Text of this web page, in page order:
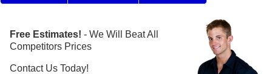
Free Estimates! - We Will Beat All
Competitors Prices
Contact Us Today!